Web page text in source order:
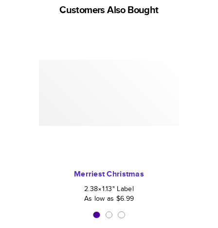
Customers Also Bought
Merriest Christmas
2.38×1.13" Label
As low as $6.99